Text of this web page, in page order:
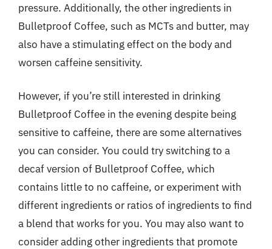
pressure. Additionally, the other ingredients in
Bulletproof Coffee, such as MCTs and butter, may
also have a stimulating effect on the body and
worsen caffeine sensitivity.
However, if you’re still interested in drinking
Bulletproof Coffee in the evening despite being
sensitive to caffeine, there are some alternatives
you can consider. You could try switching to a
decaf version of Bulletproof Coffee, which
contains little to no caffeine, or experiment with
different ingredients or ratios of ingredients to find
a blend that works for you. You may also want to
consider adding other ingredients that promote